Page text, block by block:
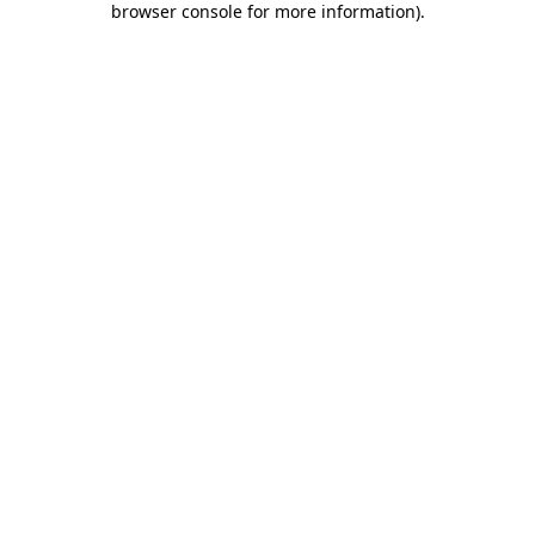
browser console for more information).